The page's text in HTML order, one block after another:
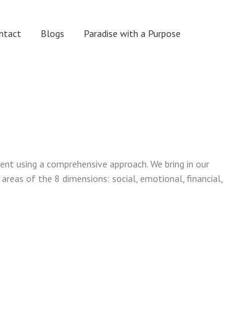
Blogs Paradise with a Purpose
using a comprehensive approach. We bring in our
of the 8 dimensions: social, emotional, financial,